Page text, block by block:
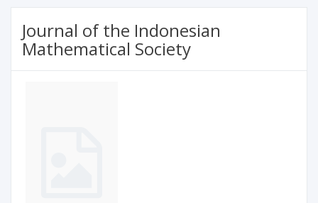
Journal of the Indonesian
Mathematical Society